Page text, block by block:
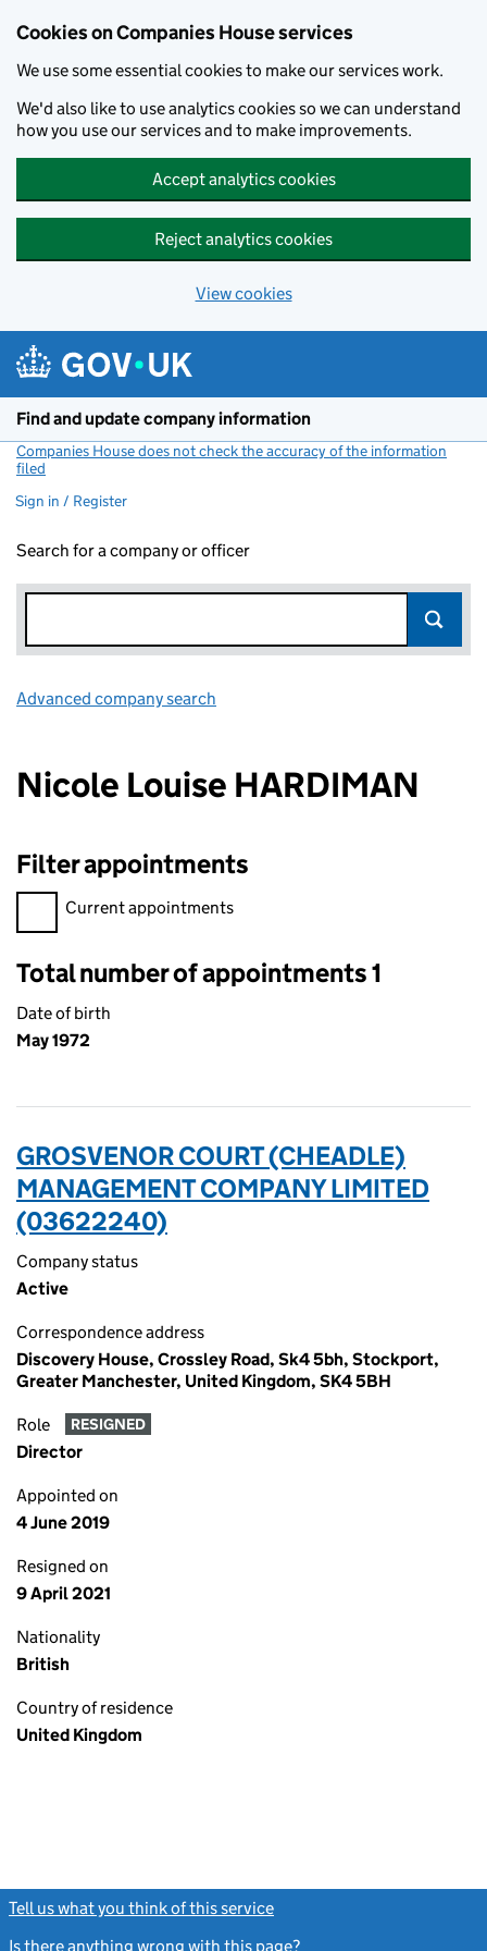
Cookies on Companies House services
We use some essential cookies to make our services work.
We'd also like to use analytics cookies so we can understand
how you use our services and to make improvements.
Accept analytics cookies
Reject analytics cookies
View cookies
Find and update company information
Companies House does not check the accuracy of the information
filed
Sign in / Register
Search for a company or officer
Advanced company search
Nicole Louise HARDIMAN
Filter appointments
Filter appointments, selecting an input will reload the page.
Current appointments
Total number of appointments 1
Date of birth
May 1972
GROSVENOR COURT (CHEADLE)
MANAGEMENT COMPANY LIMITED
(03622240)
Company status
Active
Correspondence address
Discovery House, Crossley Road, Sk4 5bh, Stockport,
Greater Manchester, United Kingdom, SK4 5BH
Role RESIGNED
Director
Appointed on
4 June 2019
Resigned on
9 April 2021
Nationality
British
Country of residence
United Kingdom
Tell us what you think of this service
Is there anything wrong with this page?